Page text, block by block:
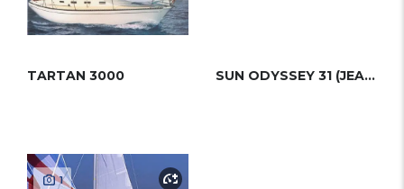
TARTAN 3000 SUN ODYSSEY 31 (JEANNEAU)
1